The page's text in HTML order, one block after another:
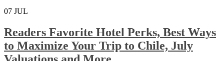
07 JUL
Readers Favorite Hotel Perks, Best Ways
to Maximize Your Trip to Chile, July